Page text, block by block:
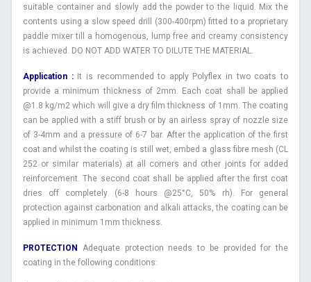
suitable container and slowly add the powder to the liquid. Mix the
contents using a slow speed drill (300-400rpm) fitted to a proprietary
paddle mixer till a homogenous, lump free and creamy consistency
is achieved. DO NOT ADD WATER TO DILUTE THE MATERIAL.
Application :It is recommended to apply Polyflex in two coats to
provide a minimum thickness of 2mm. Each coat shall be applied
@1.8 kg/m2 which will give a dry film thickness of 1mm. The coating
can be applied with a stiff brush or by an airless spray of nozzle size
of 3-4mm and a pressure of 6-7 bar. After the application of the first
coat and whilst the coating is still wet, embed a glass fibre mesh (CL
252 or similar materials) at all corners and other joints for added
reinforcement. The second coat shall be applied after the first coat
dries off completely (6-8 hours @25°C, 50% rh). For general
protection against carbonation and alkali attacks, the coating can be
applied in minimum 1mm thickness.
PROTECTION Adequate protection needs to be provided for the
coating in the following conditions: